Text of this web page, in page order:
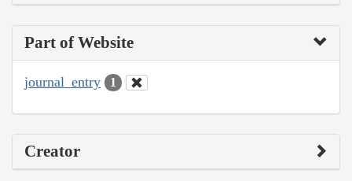
Part of Website
journal_entry 1
Creator